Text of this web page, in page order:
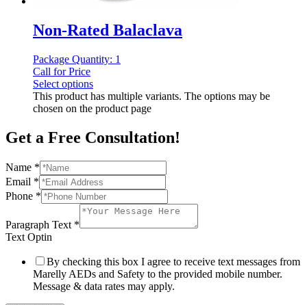
Non-Rated Balaclava
Package Quantity: 1
Call for Price
Select options
This product has multiple variants. The options may be
chosen on the product page
Get a Free Consultation!
Name *
Email *
Phone *
Paragraph Text *
Text Optin
By checking this box I agree to receive text messages from
Marelly AEDs and Safety to the provided mobile number.
Message & data rates may apply.